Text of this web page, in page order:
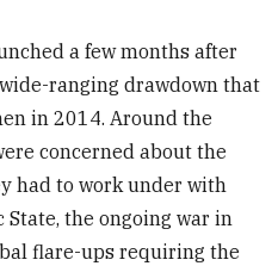
a few months after
ranging drawdown that
in 2014. Around the
concerned about the
had to work under with
the ongoing war in
flare-ups requiring the